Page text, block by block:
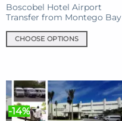
Boscobel Hotel Airport
Transfer from Montego Bay
CHOOSE OPTIONS
multiple
variants.
The
-14%